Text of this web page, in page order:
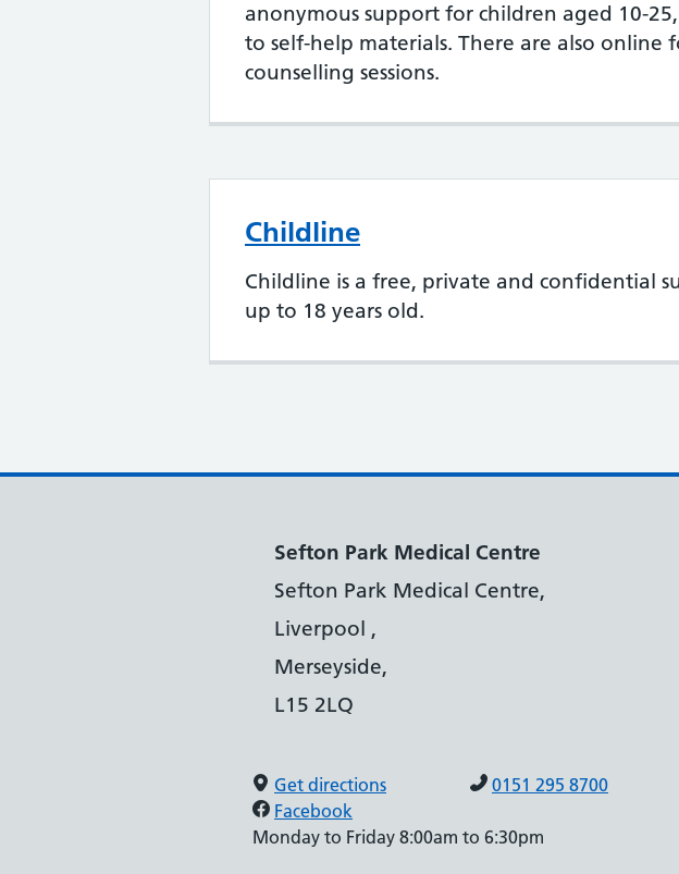
anonymous support for children aged 10-
to self-help materials. There are also online
counselling sessions.
Childline
Childline is a free, private and confidential
up to 18 years old.
Sefton Park Medical Centre
Sefton Park Medical Centre,
Liverpool ,
Merseyside,
L15 2LQ
Get directions
0151 295 8700
Facebook
Monday to Friday 8:00am to 6:30pm